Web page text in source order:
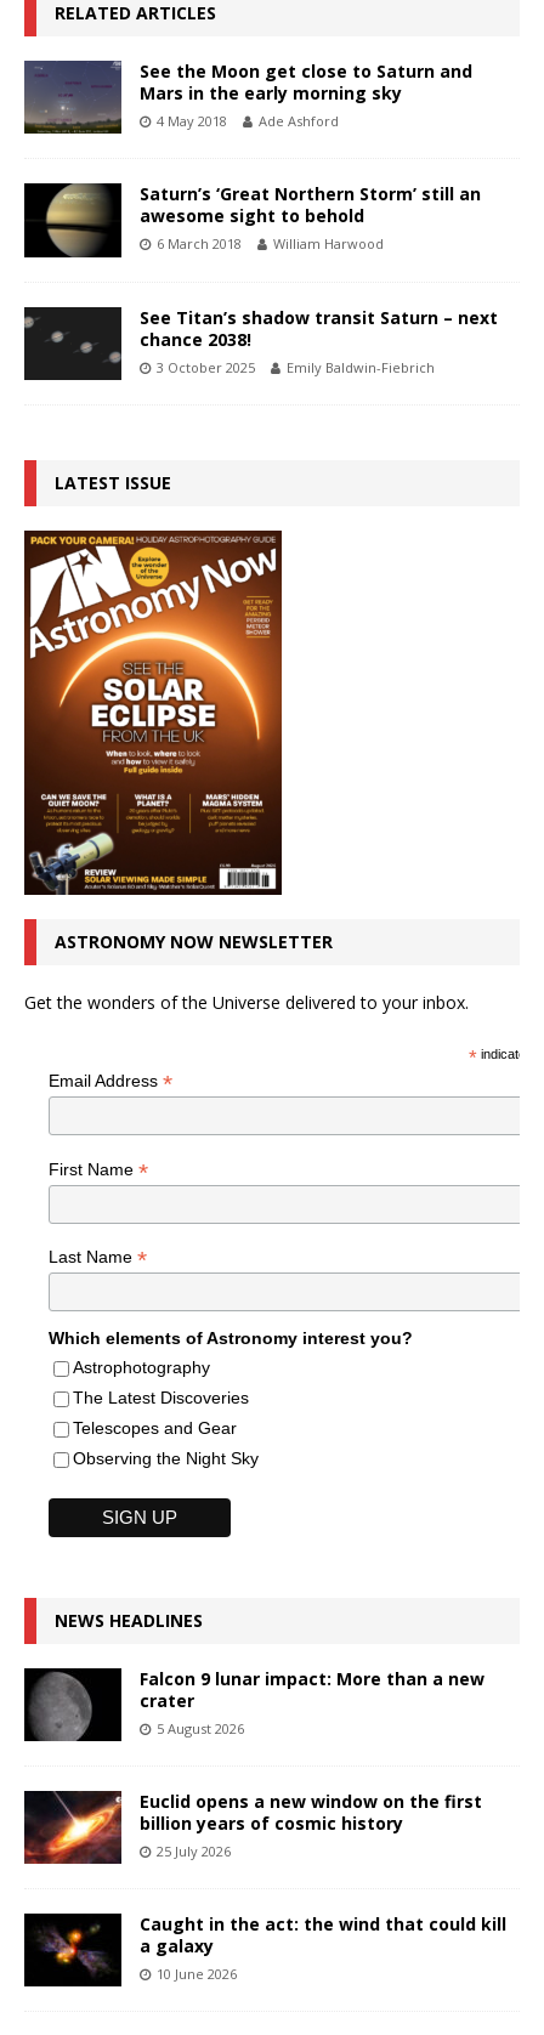
RELATED ARTICLES
See the Moon get close to Saturn and
Mars in the early morning sky
4 May 2018 Ade Ashford
Saturn’s ‘Great Northern Storm’ still an
awesome sight to behold
6 March 2018 William Harwood
See Titan’s shadow transit Saturn – next
chance 2038!
3 October 2025 Emily Baldwin-Fiebrich
LATEST ISSUE
ASTRONOMY NOW NEWSLETTER
Get the wonders of the Universe delivered to your inbox.
*indicates
Email Address *
First Name *
Last Name *
Which elements of Astronomy interest you?
Astrophotography
The Latest Discoveries
Telescopes and Gear
Observing the Night Sky
NEWS HEADLINES
Falcon 9 lunar impact: More than a new
crater
5 August 2026
Euclid opens a new window on the first
billion years of cosmic history
25 July 2026
Caught in the act: the wind that could kill
a galaxy
10 June 2026